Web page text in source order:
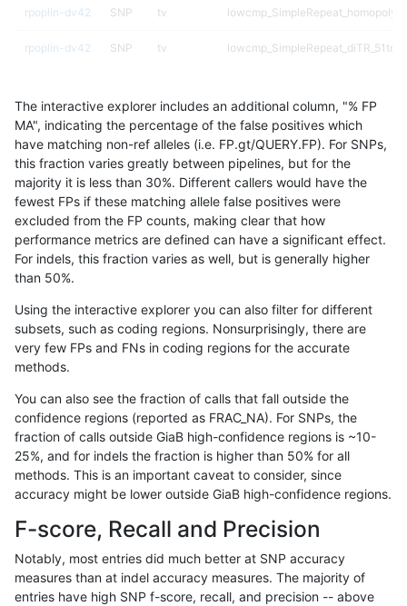
rpoplin-dv42 SNP tv
rpoplin-dv42 SNP tv
rpoplin-dv42 SNP
rpoplin-dv42 SNP tv
rpoplin-dv42 SNP tv
rpoplin-dv42 SNP tv
rpoplin-dv42 SNP tv
rpoplin-dv42 SNP tv
rpoplin-dv42
rpoplin-dv42 SNP tv
rpoplin-dv42 SNP tv
rpoplin-dv42 SNP tv
rpoplin-dv42 SNP tv decoy
The interactive explorer includes an additional column, "% FP
MA", indicating the percentage of the false positives which
have matching non-ref alleles (i.e. FP.gt/QUERY.FP). For SNPs,
this fraction varies greatly between pipelines, but for the
majority it is less than 30%. Different callers would have the
fewest FPs if these matching allele false positives were
excluded from the FP counts, making clear that how
performance metrics are defined can have a significant effect.
For indels, this fraction varies as well, but is generally higher
than 50%.
Using the interactive explorer you can also filter for different
subsets, such as coding regions. Nonsurprisingly, there are
very few FPs and FNs in coding regions for the accurate
methods.
You can also see the fraction of calls that fall outside the
confidence regions (reported as FRAC_NA). For SNPs, the
fraction of calls outside GiaB high-confidence regions is ~10-
25%, and for indels the fraction is higher than 50% for all
methods. This is an important caveat to consider, since
accuracy might be lower outside GiaB high-confidence regions.
F-score, Recall and Precision
Notably, most entries did much better at SNP accuracy
measures than at indel accuracy measures. The majority of
entries have high SNP f-score, recall, and precision -- above